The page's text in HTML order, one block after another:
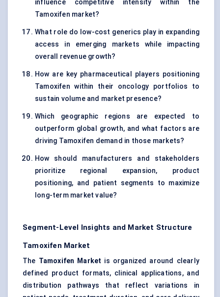
influence competitive intensity within the
Tamoxifen market?
What role do low-cost generics play in expanding
access in emerging markets while impacting
overall revenue growth?
How are key pharmaceutical players positioning
Tamoxifen within their oncology portfolios to
sustain volume and market presence?
Which geographic regions are expected to
outperform global growth, and what factors are
driving Tamoxifen demand in those markets?
How should manufacturers and stakeholders
prioritize regional expansion, product
positioning, and patient segments to maximize
long-term market value?
Segment-Level Insights and Market Structure
Tamoxifen Market
The Tamoxifen Market is organized around clearly
defined product formats, clinical applications, and
distribution pathways that reflect variations in